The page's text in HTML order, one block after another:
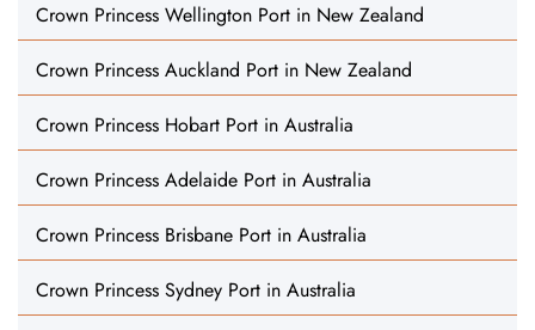
Crown Princess Wellington Port in New Zealand
Crown Princess Auckland Port in New Zealand
Crown Princess Hobart Port in Australia
Crown Princess Adelaide Port in Australia
Crown Princess Brisbane Port in Australia
Crown Princess Sydney Port in Australia